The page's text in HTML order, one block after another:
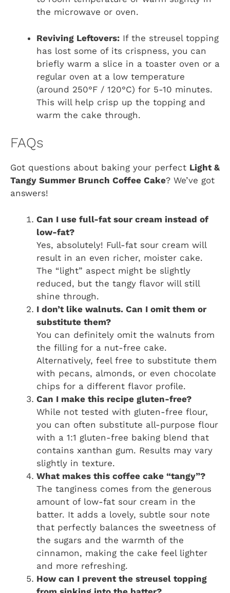
the microwave or oven.
Reviving Leftovers: If the streusel topping
has lost some of its crispness, you can
briefly warm a slice in a toaster oven or a
regular oven at a low temperature
(around 250°F / 120°C) for 5-10 minutes.
This will help crisp up the topping and
warm the cake through.
FAQs
Got questions about baking your perfect Light &
Tangy Summer Brunch Coffee Cake? We’ve got
answers!
Can I use full-fat sour cream instead of
low-fat?
Yes, absolutely! Full-fat sour cream will
result in an even richer, moister cake.
The “light” aspect might be slightly
reduced, but the tangy flavor will still
shine through.
I don’t like walnuts. Can I omit them or
substitute them?
You can definitely omit the walnuts from
the filling for a nut-free cake.
Alternatively, feel free to substitute them
with pecans, almonds, or even chocolate
chips for a different flavor profile.
Can I make this recipe gluten-free?
While not tested with gluten-free flour,
you can often substitute all-purpose flour
with a 1:1 gluten-free baking blend that
contains xanthan gum. Results may vary
slightly in texture.
What makes this coffee cake “tangy”?
The tanginess comes from the generous
amount of low-fat sour cream in the
batter. It adds a lovely, subtle sour note
that perfectly balances the sweetness of
the sugars and the warmth of the
cinnamon, making the cake feel lighter
and more refreshing.
How can I prevent the streusel topping